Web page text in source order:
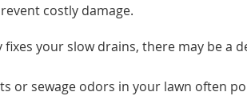
costly damage.
your slow drains, there may be a
or sewage odors in your lawn often